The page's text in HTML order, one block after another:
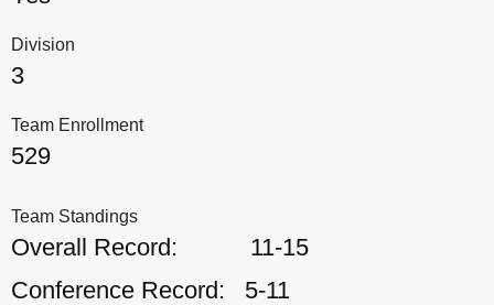
Division
3
Team Enrollment
529
Team Standings
Overall Record:
11-15
Conference Record:
5-11